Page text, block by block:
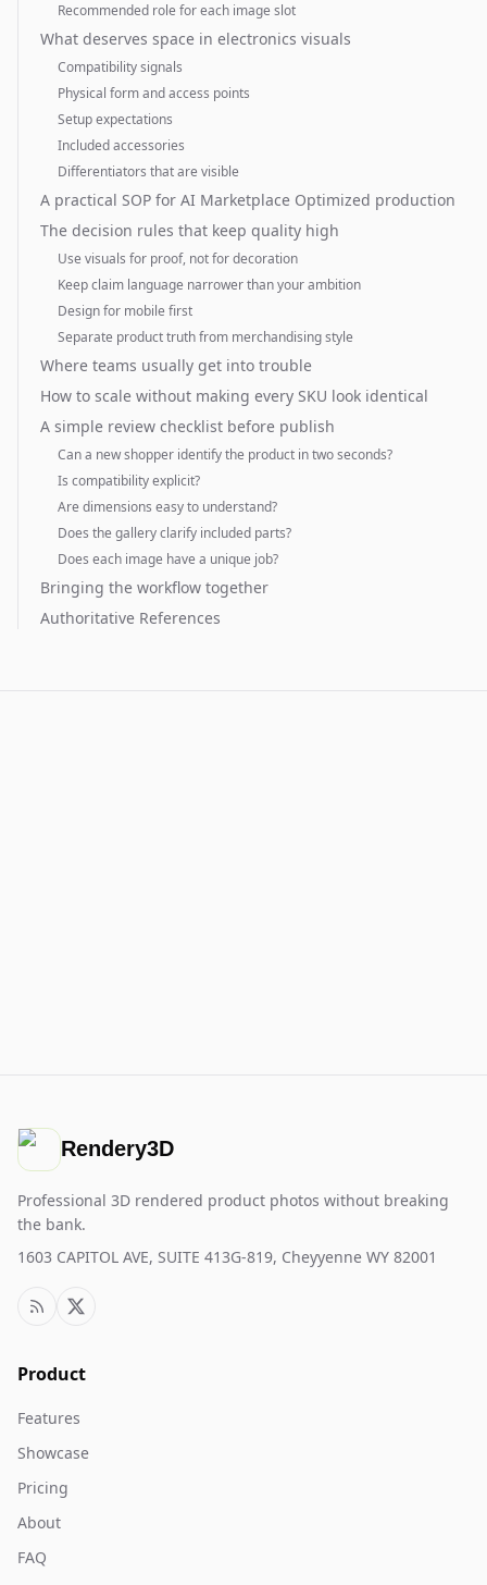
Recommended role for each image slot
What deserves space in electronics visuals
Compatibility signals
Physical form and access points
Setup expectations
Included accessories
Differentiators that are visible
A practical SOP for AI Marketplace Optimized production
The decision rules that keep quality high
Use visuals for proof, not for decoration
Keep claim language narrower than your ambition
Design for mobile first
Separate product truth from merchandising style
Where teams usually get into trouble
How to scale without making every SKU look identical
A simple review checklist before publish
Can a new shopper identify the product in two seconds?
Is compatibility explicit?
Are dimensions easy to understand?
Does the gallery clarify included parts?
Does each image have a unique job?
Bringing the workflow together
Authoritative References
Rendery3D
Professional 3D rendered product photos without breaking
the bank.
1603 CAPITOL AVE, SUITE 413G-819, Cheyyenne WY 82001
Product
Features
Showcase
Pricing
About
FAQ